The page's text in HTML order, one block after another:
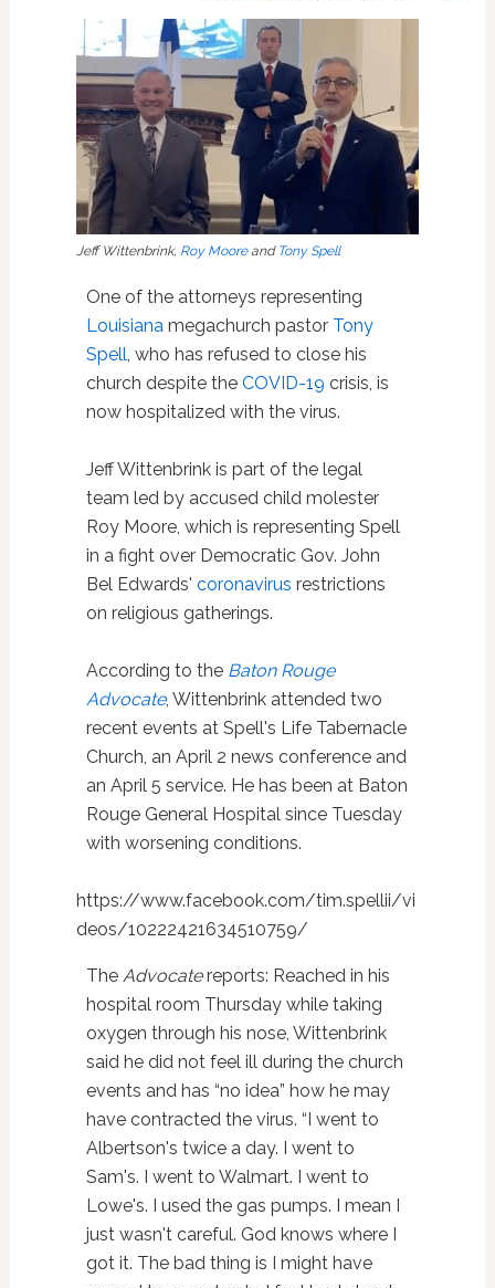
Jeff Wittenbrink, Roy Mooreand Tony Spell
One of the attorneys representing
Louisianamegachurch pastor Tony
Spell, who has refused to close his
church despite the COVID-19 crisis, is
now hospitalized with the virus.
Jeff Wittenbrink is part of the legal
team led by accused child molester
Roy Moore, which is representing Spell
in a fight over Democratic Gov. John
Bel Edwards' coronavirus restrictions
on religious gatherings.
According to the Baton Rouge
Advocate, Wittenbrink attended two
recent events at Spell's Life Tabernacle
Church, an April 2 news conference and
an April 5 service. He has been at Baton
Rouge General Hospital since Tuesday
with worsening conditions.
https://www.facebook.com/tim.spellii/vi
deos/10222421634510759/
The Advocatereports: Reached in his
hospital room Thursday while taking
oxygen through his nose, Wittenbrink
said he did not feel ill during the church
events and has “no idea” how he may
have contracted the virus. “I went to
Albertson's twice a day. I went to
Sam's. I went to Walmart. I went to
Lowe's. I used the gas pumps. I mean I
just wasn't careful. God knows where I
got it. The bad thing is I might have